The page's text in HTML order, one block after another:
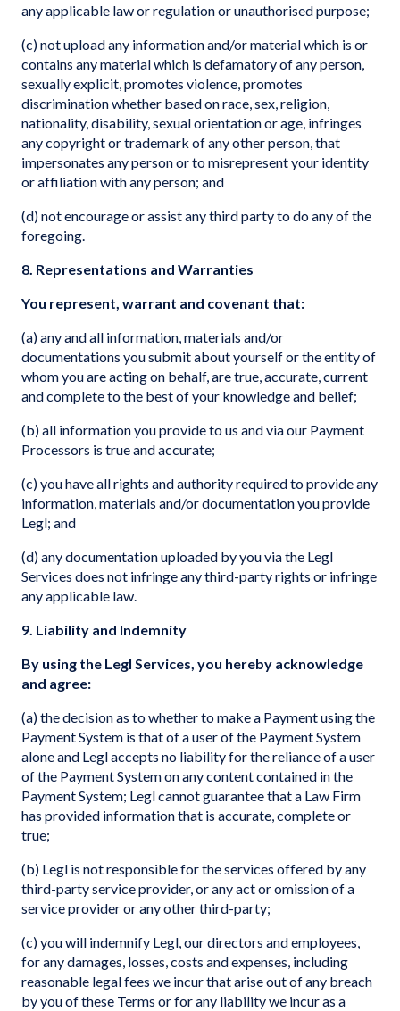
any applicable law or regulation or unauthorised purpose;
(c) not upload any information and/or material which is or
contains any material which is defamatory of any person,
sexually explicit, promotes violence, promotes
discrimination whether based on race, sex, religion,
nationality, disability, sexual orientation or age, infringes
any copyright or trademark of any other person, that
impersonates any person or to misrepresent your identity
or affiliation with any person; and
(d) not encourage or assist any third party to do any of the
foregoing.
8. Representations and Warranties
You represent, warrant and covenant that:
(a) any and all information, materials and/or
documentations you submit about yourself or the entity of
whom you are acting on behalf, are true, accurate, current
and complete to the best of your knowledge and belief;
(b) all information you provide to us and via our Payment
Processors is true and accurate;
(c) you have all rights and authority required to provide any
information, materials and/or documentation you provide
Legl; and
(d) any documentation uploaded by you via the Legl
Services does not infringe any third-party rights or infringe
any applicable law.
9. Liability and Indemnity
By using the Legl Services, you hereby acknowledge
and agree:
(a) the decision as to whether to make a Payment using the
Payment System is that of a user of the Payment System
alone and Legl accepts no liability for the reliance of a user
of the Payment System on any content contained in the
Payment System; Legl cannot guarantee that a Law Firm
has provided information that is accurate, complete or
true;
(b) Legl is not responsible for the services offered by any
third-party service provider, or any act or omission of a
service provider or any other third-party;
(c) you will indemnify Legl, our directors and employees,
for any damages, losses, costs and expenses, including
reasonable legal fees we incur that arise out of any breach
by you of these Terms or for any liability we incur as a